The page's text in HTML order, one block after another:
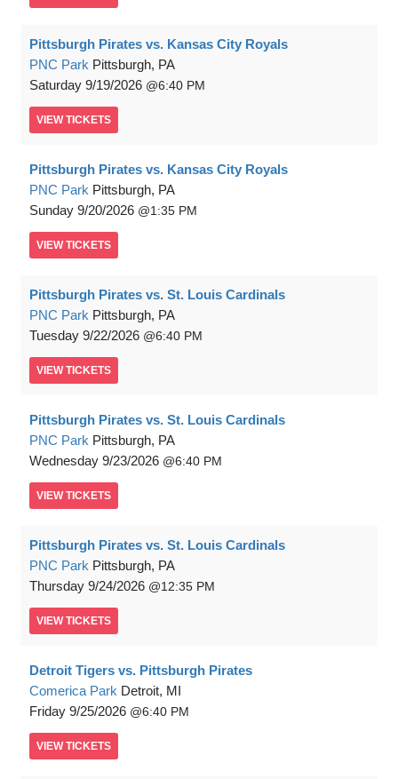
Pittsburgh Pirates vs. Kansas City Royals
PNC Park Pittsburgh, PA
Saturday 9/19/2026 6:40 PM
VIEW TICKETS
Pittsburgh Pirates vs. Kansas City Royals
PNC Park Pittsburgh, PA
Sunday 9/20/2026 1:35 PM
VIEW TICKETS
Pittsburgh Pirates vs. St. Louis Cardinals
PNC Park Pittsburgh, PA
Tuesday 9/22/2026 6:40 PM
VIEW TICKETS
Pittsburgh Pirates vs. St. Louis Cardinals
PNC Park Pittsburgh, PA
Wednesday 9/23/2026 6:40 PM
VIEW TICKETS
Pittsburgh Pirates vs. St. Louis Cardinals
PNC Park Pittsburgh, PA
Thursday 9/24/2026 12:35 PM
VIEW TICKETS
Detroit Tigers vs. Pittsburgh Pirates
Comerica Park Detroit, MI
Friday 9/25/2026 6:40 PM
VIEW TICKETS